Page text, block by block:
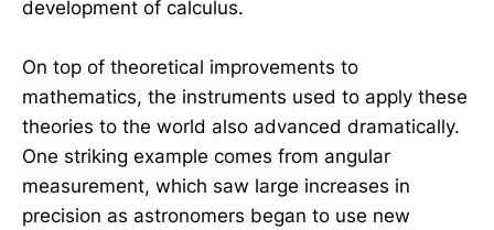
development of calculus.
On top of theoretical improvements to
mathematics, the instruments used to apply these
theories to the world also advanced dramatically.
One striking example comes from angular
measurement, which saw large increases in
precision as astronomers began to use new